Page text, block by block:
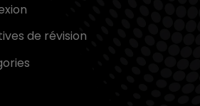
de révision